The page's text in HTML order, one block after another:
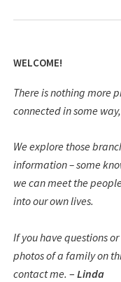
WELCOME!
There is nothing more
connected in some
We explore those
information – some
we can meet the
into our own lives.
If you have questions
photos of a family on
contact me. – Linda